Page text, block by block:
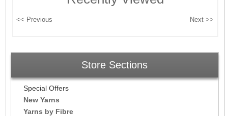
Store Sections
Special Offers
New Yarns
Yarns by Fibre